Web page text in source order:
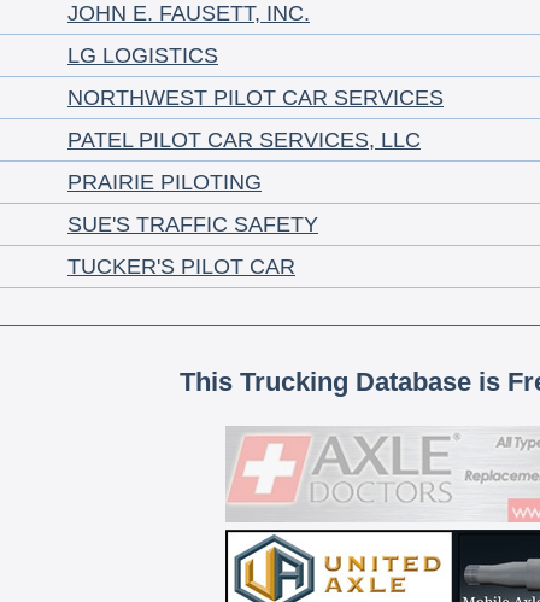
JOHN E. FAUSETT, INC.
LG LOGISTICS
NORTHWEST PILOT CAR SERVICES
PATEL PILOT CAR SERVICES, LLC
PRAIRIE PILOTING
SUE'S TRAFFIC SAFETY
TUCKER'S PILOT CAR
This Trucking Database is